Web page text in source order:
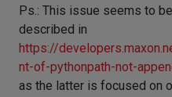
Ps.: This issue seems to
described in
https://
nt-of-pythonpath-not-
as the latter is focused on